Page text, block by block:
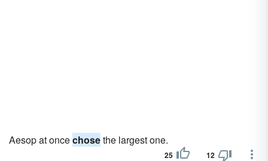
Aesop at oncechosethe largest one.
25 12